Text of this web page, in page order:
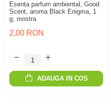
Esenta parfum ambiental, Good
Scent, aroma Black Enigma, 1
g, mostra
2,00 RON
ADAUGA IN COS